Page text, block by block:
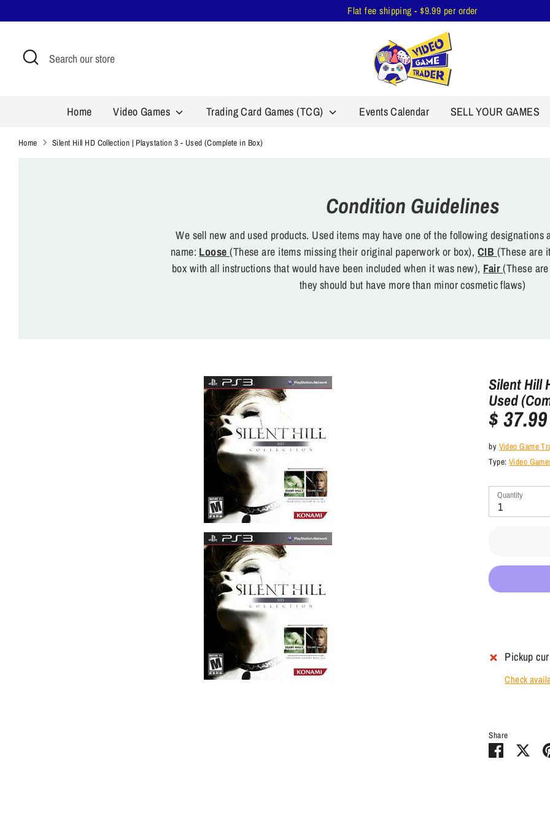
to
Flat fee shipping - $9.99 per order
Search
Search
Home
Video Games Trading Card Games (TCG) Events Calendar SELL YOUR GAMES
Home Silent Hill HD Collection | Playstation 3 - Used (Complete in Box)
Condition Guidelines
We sell new and used products. Used items may have one of the following designations
name: Loose(These are items missing their original paperwork or box), CIB (These are
box with all instructions that would have been included when it was new), Fair(These
they should but have more than minor cosmetic flaws)
Silent Hill
Used
$ 37.99
by Video Game
Type: Video
Quantity
1
Pickup
Check
Share
Share